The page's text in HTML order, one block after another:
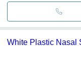
White Plastic Nasal